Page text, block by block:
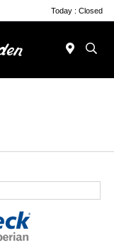
Today : Closed